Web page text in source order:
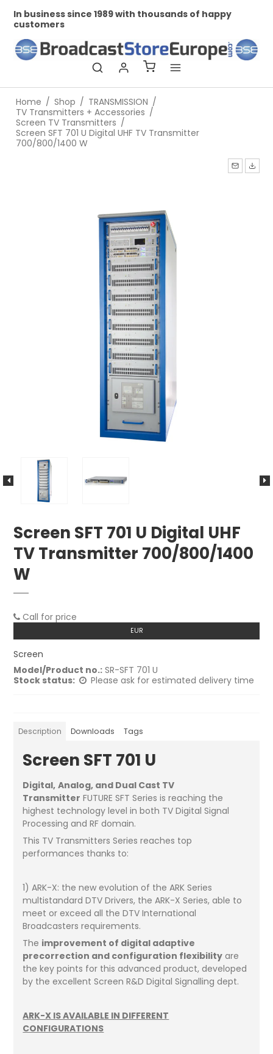
In business since 1989 with thousands of happy
customers
Home / Shop / TRANSMISSION /
TV Transmitters + Accessories /
Screen TV Transmitters /
Screen SFT 701 U Digital UHF TV Transmitter
700/800/1400 W
Screen SFT 701 U Digital UHF
TV Transmitter 700/800/1400
W
Call for price
EUR
Screen
Model/Product no.: SR-SFT 701 U
Stock status:
Please ask for estimated delivery time
Description Downloads Tags
Screen SFT 701 U
Digital, Analog, and Dual Cast TV
Transmitter FUTURE SFT Series is reaching the
highest technology level in both TV Digital Signal
Processing and RF domain.
This TV Transmitters Series reaches top
performances thanks to:
1) ARK-X: the new evolution of the ARK Series
multistandard DTV Drivers, the ARK-X Series, able to
meet or exceed all the DTV International
Broadcasters requirements.
The improvement of digital adaptive
precorrection and configuration flexibility are
the key points for this advanced product, developed
by the excellent Screen R&D Digital Signalling dept.
ARK-X IS AVAILABLE IN DIFFERENT
CONFIGURATIONS